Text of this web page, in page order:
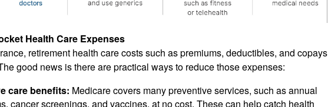
Health Care Expenses
retirement health care costs such as premiums, deductibles, and copays
good news is there are practical ways to reduce those expenses:
care benefits: Medicare covers many preventive services, such as annual
cancer screenings, and vaccines, at no cost. These can help catch health